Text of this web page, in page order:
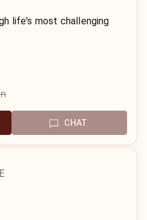
life's most challenging
CHAT